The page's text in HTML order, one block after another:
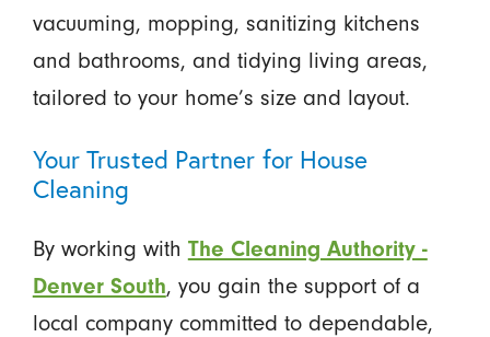
vacuuming, mopping, sanitizing kitchens
and bathrooms, and tidying living areas,
tailored to your home’s size and layout.
Your Trusted Partner for House
Cleaning
By working with The Cleaning Authority -
Denver South, you gain the support of a
local company committed to dependable,